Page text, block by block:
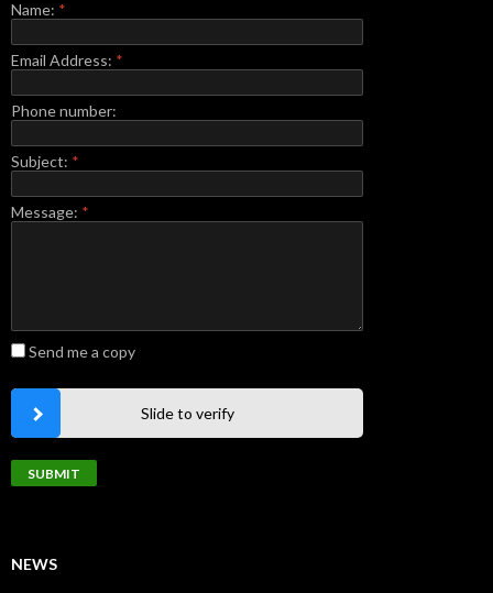
Name: *
Email Address: *
Phone number:
Subject: *
Message: *
Send me a copy
Slide to verify
NEWS